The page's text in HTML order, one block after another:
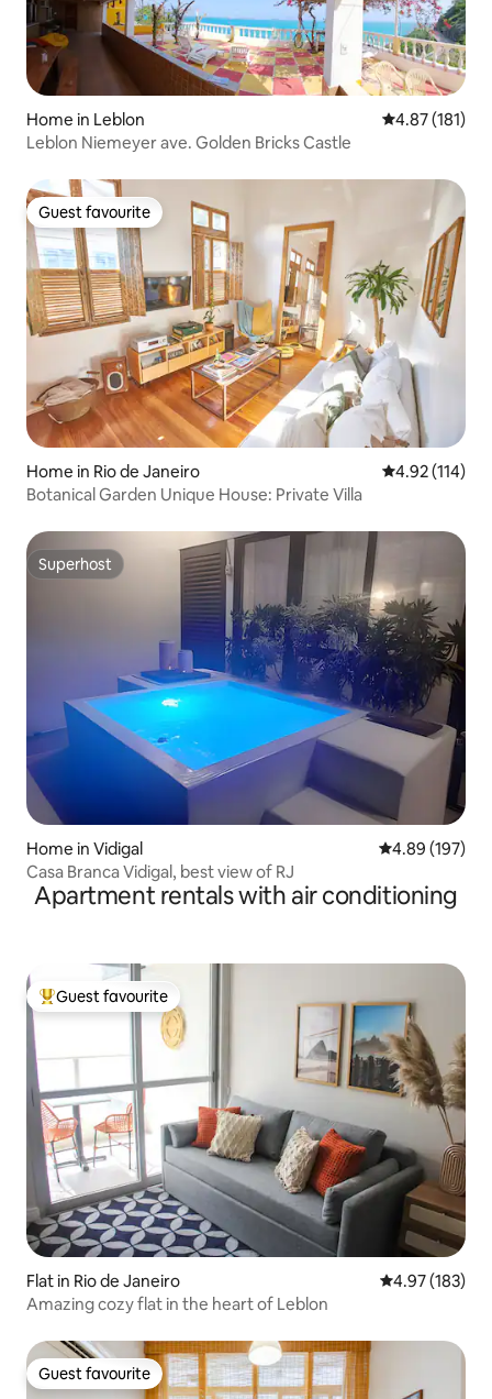
Home in Leblon 4.87 out of 5
4.87 (181)
Leblon Niemeyer ave. Golden Bricks Castle
Guest favourite
Guest favourite
Home in Rio de Janeiro 4.92 out of 5
4.92 (114)
Botanical Garden Unique House: Private Villa
Superhost
Superhost
Home in Vidigal 4.89 out of 5
4.89 (197)
Casa Branca Vidigal, best view of RJ
Apartment rentals with air conditioning
Top guest favourite
Guest favourite
Flat in Rio de Janeiro 4.97 out of 5
4.97 (183)
Amazing cozy flat in the heart of Leblon
Guest favourite
Guest favourite